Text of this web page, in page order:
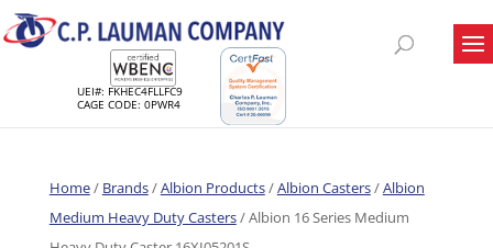
UEI#: FKHEC4FLLFC9
CAGE CODE: 0PWR4
Home/ Brands/Albion Products/Albion Casters/Albion
Medium Heavy Duty Casters/ Albion 16 Series Medium